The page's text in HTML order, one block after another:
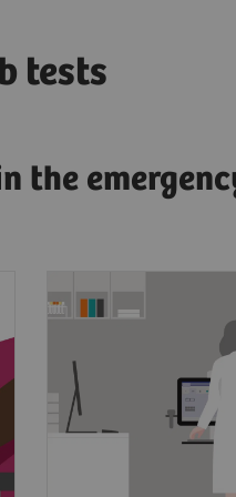
tests
the
Clinicians need
and actionable
diagnose AMI.
To have